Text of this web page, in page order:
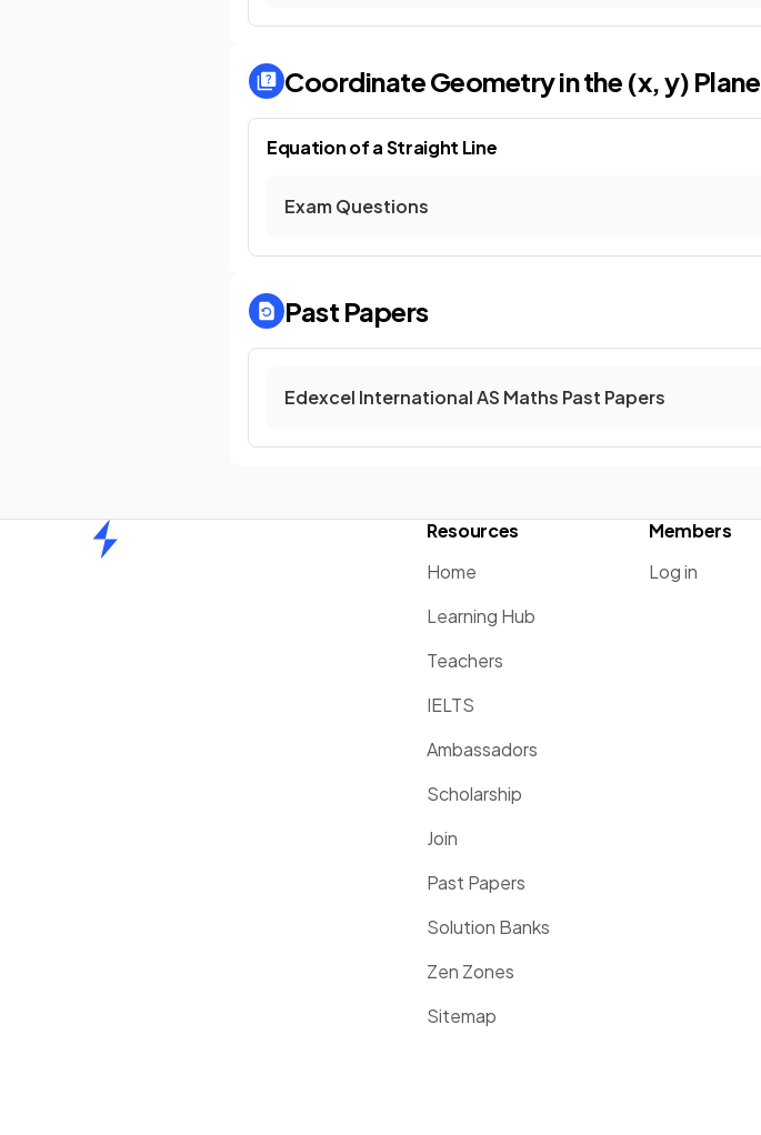
Coordinate Geometry in the (x, y) Plane
Equation of a Straight Line
Exam Questions
Past Papers
Edexcel International AS Maths Past Papers
Resources
Home
Learning Hub
Teachers
IELTS
Ambassadors
Scholarship
Join
Past Papers
Solution Banks
Zen Zones
Sitemap
Members
Log in